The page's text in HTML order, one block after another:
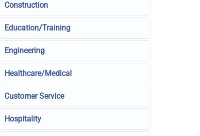
Construction
Education/Training
Engineering
Healthcare/Medical
Customer Service
Hospitality